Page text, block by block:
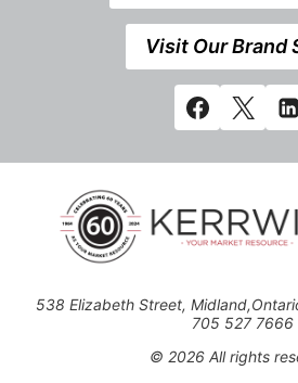
Visit Our Brand
538 Elizabeth Street,
705 527 7666
© 2026 All rights